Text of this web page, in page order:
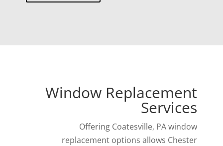
Window Replacement
Services
Offering Coatesville, PA window
replacement options allows Chester